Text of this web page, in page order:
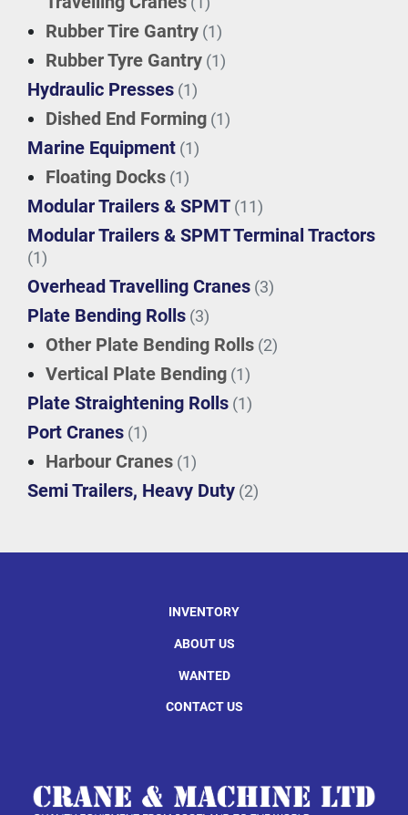
Rubber Tire Gantry (1)
Rubber Tyre Gantry (1)
Hydraulic Presses (1)
Dished End Forming (1)
Marine Equipment (1)
Floating Docks (1)
Modular Trailers & SPMT (11)
Modular Trailers & SPMT Terminal Tractors
(1)
Overhead Travelling Cranes (3)
Plate Bending Rolls (3)
Other Plate Bending Rolls (2)
Vertical Plate Bending (1)
Plate Straightening Rolls (1)
Port Cranes (1)
Harbour Cranes (1)
Semi Trailers, Heavy Duty (2)
INVENTORY
ABOUT US
WANTED
CONTACT US